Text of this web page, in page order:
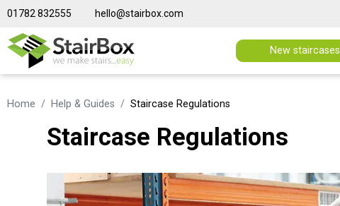
01782 832555 hello@stairbox.com
New staircases
Home Help & Guides Staircase Regulations
Staircase Regulations